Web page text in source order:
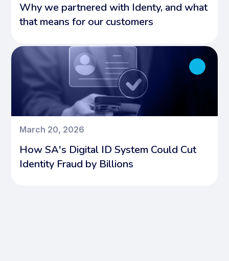
Why we partnered with Identy, and what
that means for our customers
March 20, 2026
How SA's Digital ID System Could Cut
Identity Fraud by Billions